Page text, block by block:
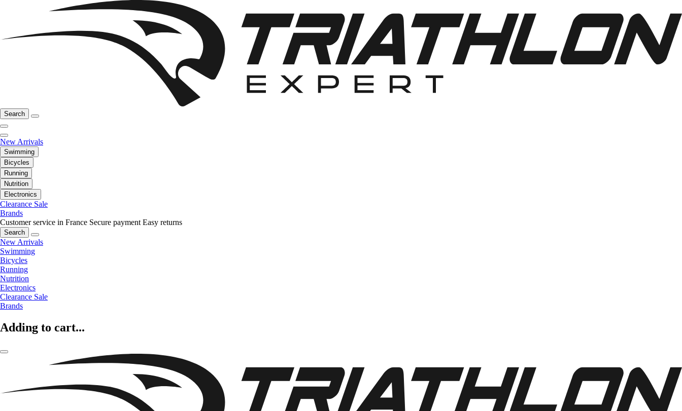
Search
New Arrivals
Swimming
Bicycles
Running
Nutrition
Electronics
Clearance Sale
Brands
Customer service in France Secure payment Easy returns
Search
New Arrivals
Swimming
Bicycles
Running
Nutrition
Electronics
Clearance Sale
Brands
Adding to cart...